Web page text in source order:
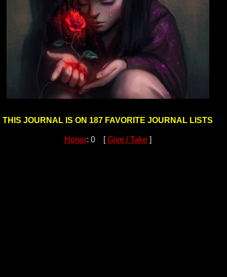
THIS JOURNAL IS ON 187 FAVORITE JOURNAL LISTS
Honor: 0 [Give / Take]